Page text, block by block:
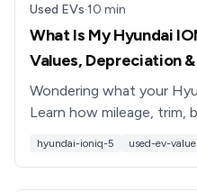
Used EVs·10 min
What Is My Hyundai
Values, Depreciation
Wondering what your
Learn how mileage, trim,
hyundai-ioniq-5 used-ev-